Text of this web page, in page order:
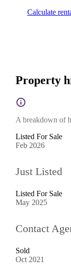
Calculate
Property
A breakdown of
Listed For Sale
Feb 2026
Just Listed
Listed For Sale
May 2025
Contact
Sold
Oct 2021